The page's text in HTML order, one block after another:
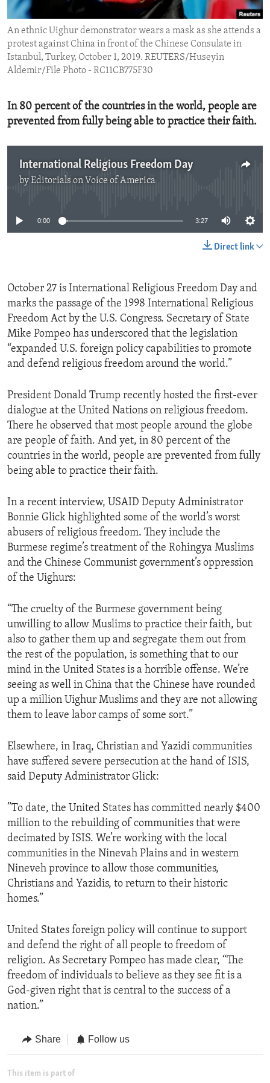
ENVIRONMENT AND HEALTH
IDEALS AND INSTITUTIONS
An ethnic Uighur demonstrator wears a mask as she attends a
protest against China in front of the Chinese Consulate in
Istanbul, Turkey, October 1, 2019. REUTERS/Huseyin
Aldemir/File Photo - RC11CB775F30
In 80 percent of the countries in the world, people are
prevented from fully being able to practice their faith.
International Religious Freedom Day
byEditorials on Voice of America
0:00 3:27
Direct link
October 27 is International Religious Freedom Day and
marks the passage of the 1998 International Religious
Freedom Act by the U.S. Congress. Secretary of State
Mike Pompeo has underscored that the legislation
“expanded U.S. foreign policy capabilities to promote
and defend religious freedom around the world.”
President Donald Trump recently hosted the first-ever
dialogue at the United Nations on religious freedom.
There he observed that most people around the globe
are people of faith. And yet, in 80 percent of the
countries in the world, people are prevented from fully
being able to practice their faith.
In a recent interview, USAID Deputy Administrator
Bonnie Glick highlighted some of the world’s worst
abusers of religious freedom. They include the
Burmese regime’s treatment of the Rohingya Muslims
and the Chinese Communist government’s oppression
of the Uighurs:
“The cruelty of the Burmese government being
unwilling to allow Muslims to practice their faith, but
also to gather them up and segregate them out from
the rest of the population, is something that to our
mind in the United States is a horrible offense. We’re
seeing as well in China that the Chinese have rounded
up a million Uighur Muslims and they are not allowing
them to leave labor camps of some sort.”
Elsewhere, in Iraq, Christian and Yazidi communities
have suffered severe persecution at the hand of ISIS,
said Deputy Administrator Glick:
”To date, the United States has committed nearly $400
million to the rebuilding of communities that were
decimated by ISIS. We’re working with the local
communities in the Ninevah Plains and in western
Nineveh province to allow those communities,
Christians and Yazidis, to return to their historic
homes.”
United States foreign policy will continue to support
and defend the right of all people to freedom of
religion. As Secretary Pompeo has made clear, “The
freedom of individuals to believe as they see fit is a
God-given right that is central to the success of a
nation.”
Share Follow us
This item is part of